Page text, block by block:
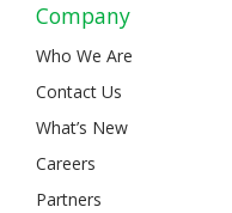
Company
Who We Are
Contact Us
What’s New
Careers
Partners